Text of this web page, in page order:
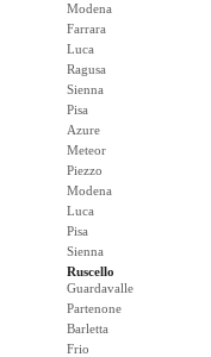
Modena
Farrara
Luca
Ragusa
Sienna
Pisa
Azure
Meteor
Piezzo
Modena
Luca
Pisa
Sienna
Ruscello
Guardavalle
Partenone
Barletta
Frio